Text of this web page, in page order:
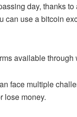
day, thanks
can use a bitcoin
available
face multiple
lose money.